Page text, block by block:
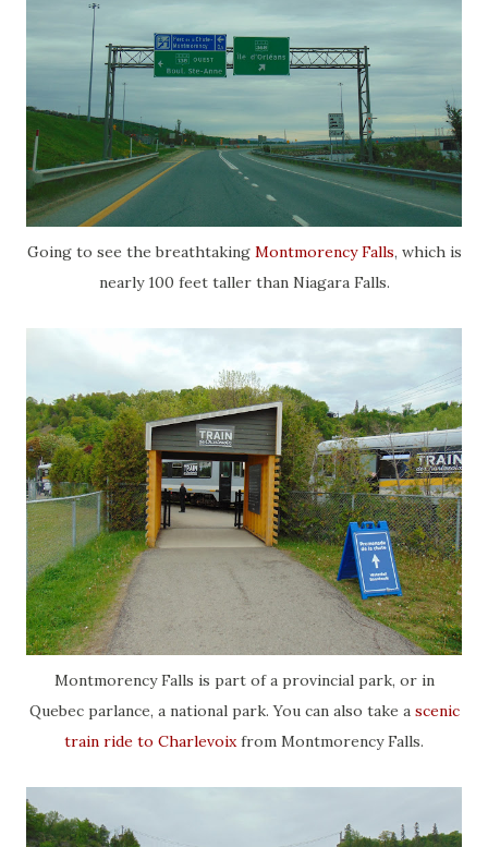
Going to see the breathtaking Montmorency Falls, which is
nearly 100 feet taller than Niagara Falls.
Montmorency Falls is part of a provincial park, or in
Quebec parlance, a national park. You can also take a scenic
train ride to Charlevoixfrom Montmorency Falls.